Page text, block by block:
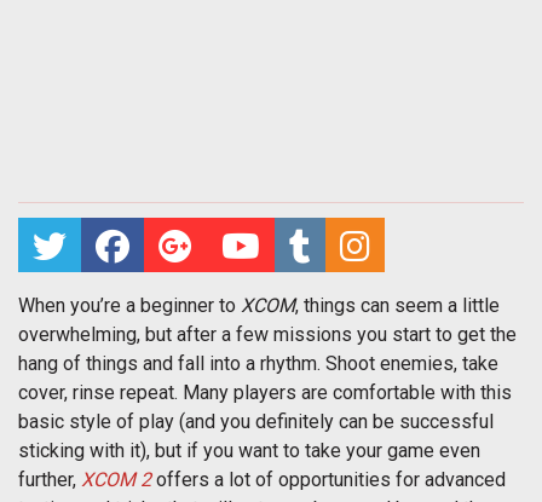
When you’re a beginner to XCOM, things can seem a little
overwhelming, but after a few missions you start to get the
hang of things and fall into a rhythm. Shoot enemies, take
cover, rinse repeat. Many players are comfortable with this
basic style of play (and you definitely can be successful
sticking with it), but if you want to take your game even
further, XCOM 2offers a lot of opportunities for advanced